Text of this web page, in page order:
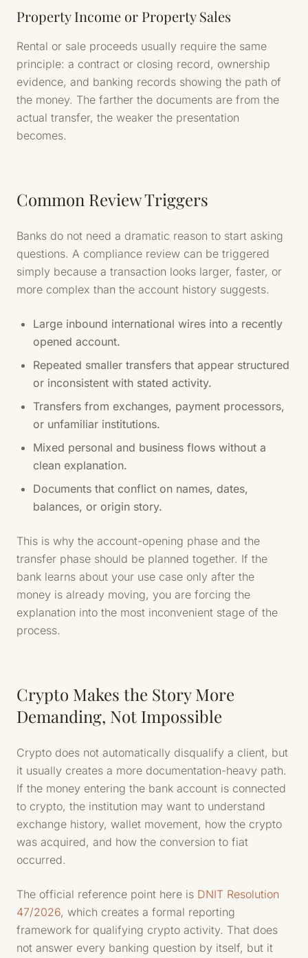
Property Income or Property Sales
Rental or sale proceeds usually require the same
principle: a contract or closing record, ownership
evidence, and banking records showing the path of
the money. The farther the documents are from the
actual transfer, the weaker the presentation
becomes.
Common Review Triggers
Banks do not need a dramatic reason to start asking
questions. A compliance review can be triggered
simply because a transaction looks larger, faster, or
more complex than the account history suggests.
Large inbound international wires into a recently
opened account.
Repeated smaller transfers that appear structured
or inconsistent with stated activity.
Transfers from exchanges, payment processors,
or unfamiliar institutions.
Mixed personal and business flows without a
clean explanation.
Documents that conflict on names, dates,
balances, or origin story.
This is why the account-opening phase and the
transfer phase should be planned together. If the
bank learns about your use case only after the
money is already moving, you are forcing the
explanation into the most inconvenient stage of the
process.
Crypto Makes the Story More
Demanding, Not Impossible
Crypto does not automatically disqualify a client, but
it usually creates a more documentation-heavy path.
If the money entering the bank account is connected
to crypto, the institution may want to understand
exchange history, wallet movement, how the crypto
was acquired, and how the conversion to fiat
occurred.
The official reference point here is DNIT Resolution
47/2026, which creates a formal reporting
framework for qualifying crypto activity. That does
not answer every banking question by itself, but it